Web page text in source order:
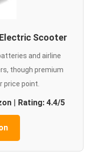
Scooter
and airline
though premium
price point.
| Rating: 4.4/5